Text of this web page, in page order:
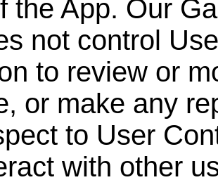
the App. Our
not control
to review or
or make any
to User
with other